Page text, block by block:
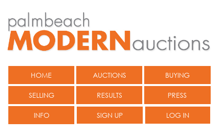
HOME AUCTIONS BUYING
SELLING RESULTS PRESS
INFO SIGN UP LOG IN